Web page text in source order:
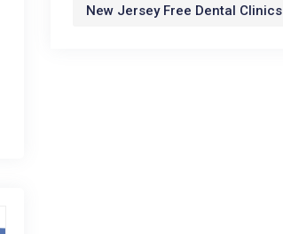
New Jersey Free Dental Clinics